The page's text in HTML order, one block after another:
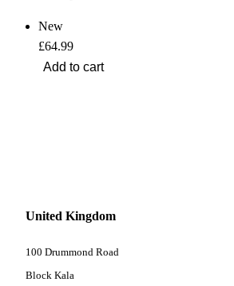
New
£64.99
United Kingdom
100 Drummond Road
Block Kala